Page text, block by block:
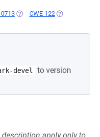
0713 (OPENS IN A NEW TAB)
CWE-122 (OPENS IN A
devel
to version